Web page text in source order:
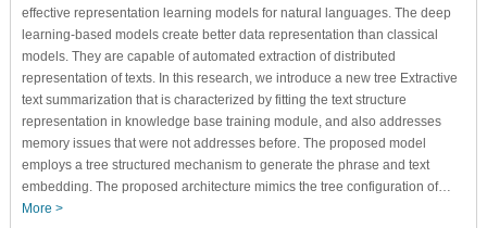
effective representation learning models for natural languages. The deep
learning-based models create better data representation than classical
models. They are capable of automated extraction of distributed
representation of texts. In this research, we introduce a new tree Extractive
text summarization that is characterized by fitting the text structure
representation in knowledge base training module, and also addresses
memory issues that were not addresses before. The proposed model
employs a tree structured mechanism to generate the phrase and text
embedding. The proposed architecture mimics the tree configuration of…
More >